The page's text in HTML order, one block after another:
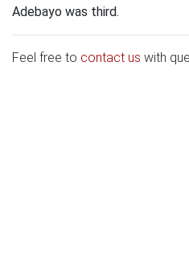
Adebayo was third.
Feel free to contact us with